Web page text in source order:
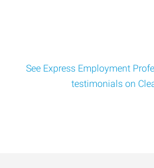
See Express Employment
testimonials on